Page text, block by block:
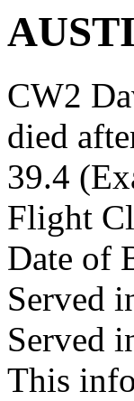
CW2
died
39.4
Flight
Date of
Served
Served
This